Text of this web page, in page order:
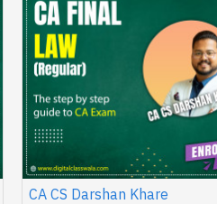
CA CS Darshan Khare